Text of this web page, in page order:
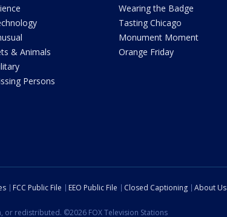
& Animals
Persons
Wearing the Badge
Tasting Chicago
Monument Moment
Orange Friday
FCC Public File EEO Public File Closed Captioning About Us
redistributed. ©2026 FOX Television Stations